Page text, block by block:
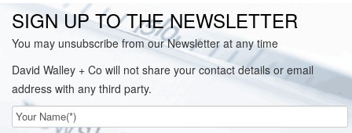
SIGN UP TO THE NEWSLETTER
You may unsubscribe from our Newsletter at any time
David Walley + Co will not share your contact details or email
address with any third party.